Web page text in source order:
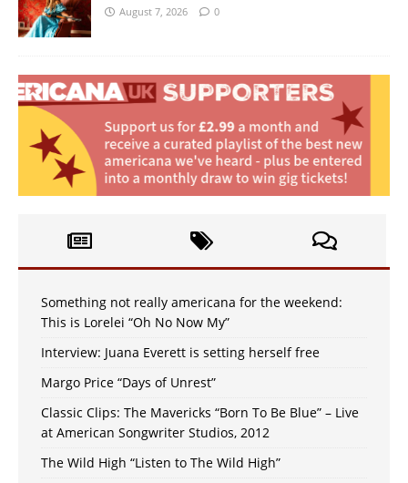
August 7, 2026 0
Something not really americana for the weekend:
This is Lorelei “Oh No Now My”
Interview: Juana Everett is setting herself free
Margo Price “Days of Unrest”
Classic Clips: The Mavericks “Born To Be Blue” – Live
at American Songwriter Studios, 2012
The Wild High “Listen to The Wild High”